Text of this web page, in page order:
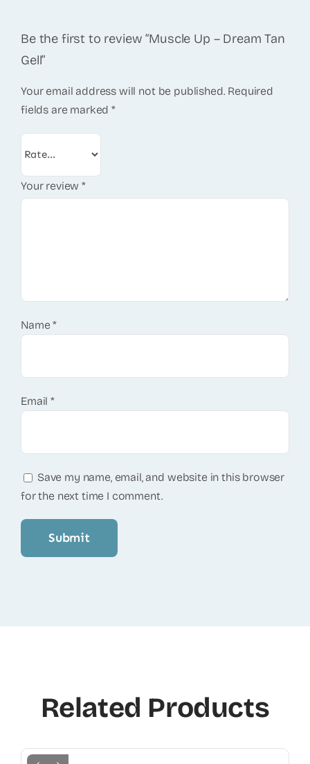
Be the first to review “Muscle Up – Dream Tan
Gell”
Your email address will not be published. Required
fields are marked*
Your review*
Name*
Email*
Save my name, email, and website in this browser
for the next time I comment.
Related Products